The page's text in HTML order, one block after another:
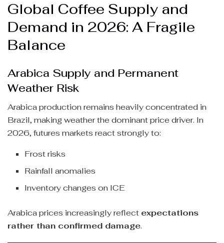
Global Coffee Supply and
Demand in 2026: A Fragile
Balance
Arabica Supply and Permanent
Weather Risk
Arabica production remains heavily concentrated in
Brazil, making weather the dominant price driver. In
2026, futures markets react strongly to:
Frost risks
Rainfall anomalies
Inventory changes on ICE
Arabica prices increasingly reflect expectations
rather than confirmed damage.